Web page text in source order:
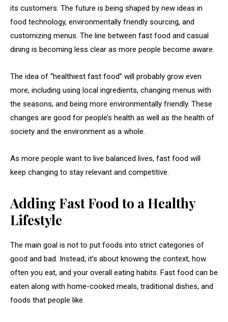
its customers. The future is being shaped by new ideas in
food technology, environmentally friendly sourcing, and
customizing menus. The line between fast food and casual
dining is becoming less clear as more people become aware.
The idea of “healthiest fast food” will probably grow even
more, including using local ingredients, changing menus with
the seasons, and being more environmentally friendly. These
changes are good for people’s health as well as the health of
society and the environment as a whole.
As more people want to live balanced lives, fast food will
keep changing to stay relevant and competitive.
Adding Fast Food to a Healthy
Lifestyle
The main goal is not to put foods into strict categories of
good and bad. Instead, it’s about knowing the context, how
often you eat, and your overall eating habits. Fast food can be
eaten along with home-cooked meals, traditional dishes, and
foods that people like.